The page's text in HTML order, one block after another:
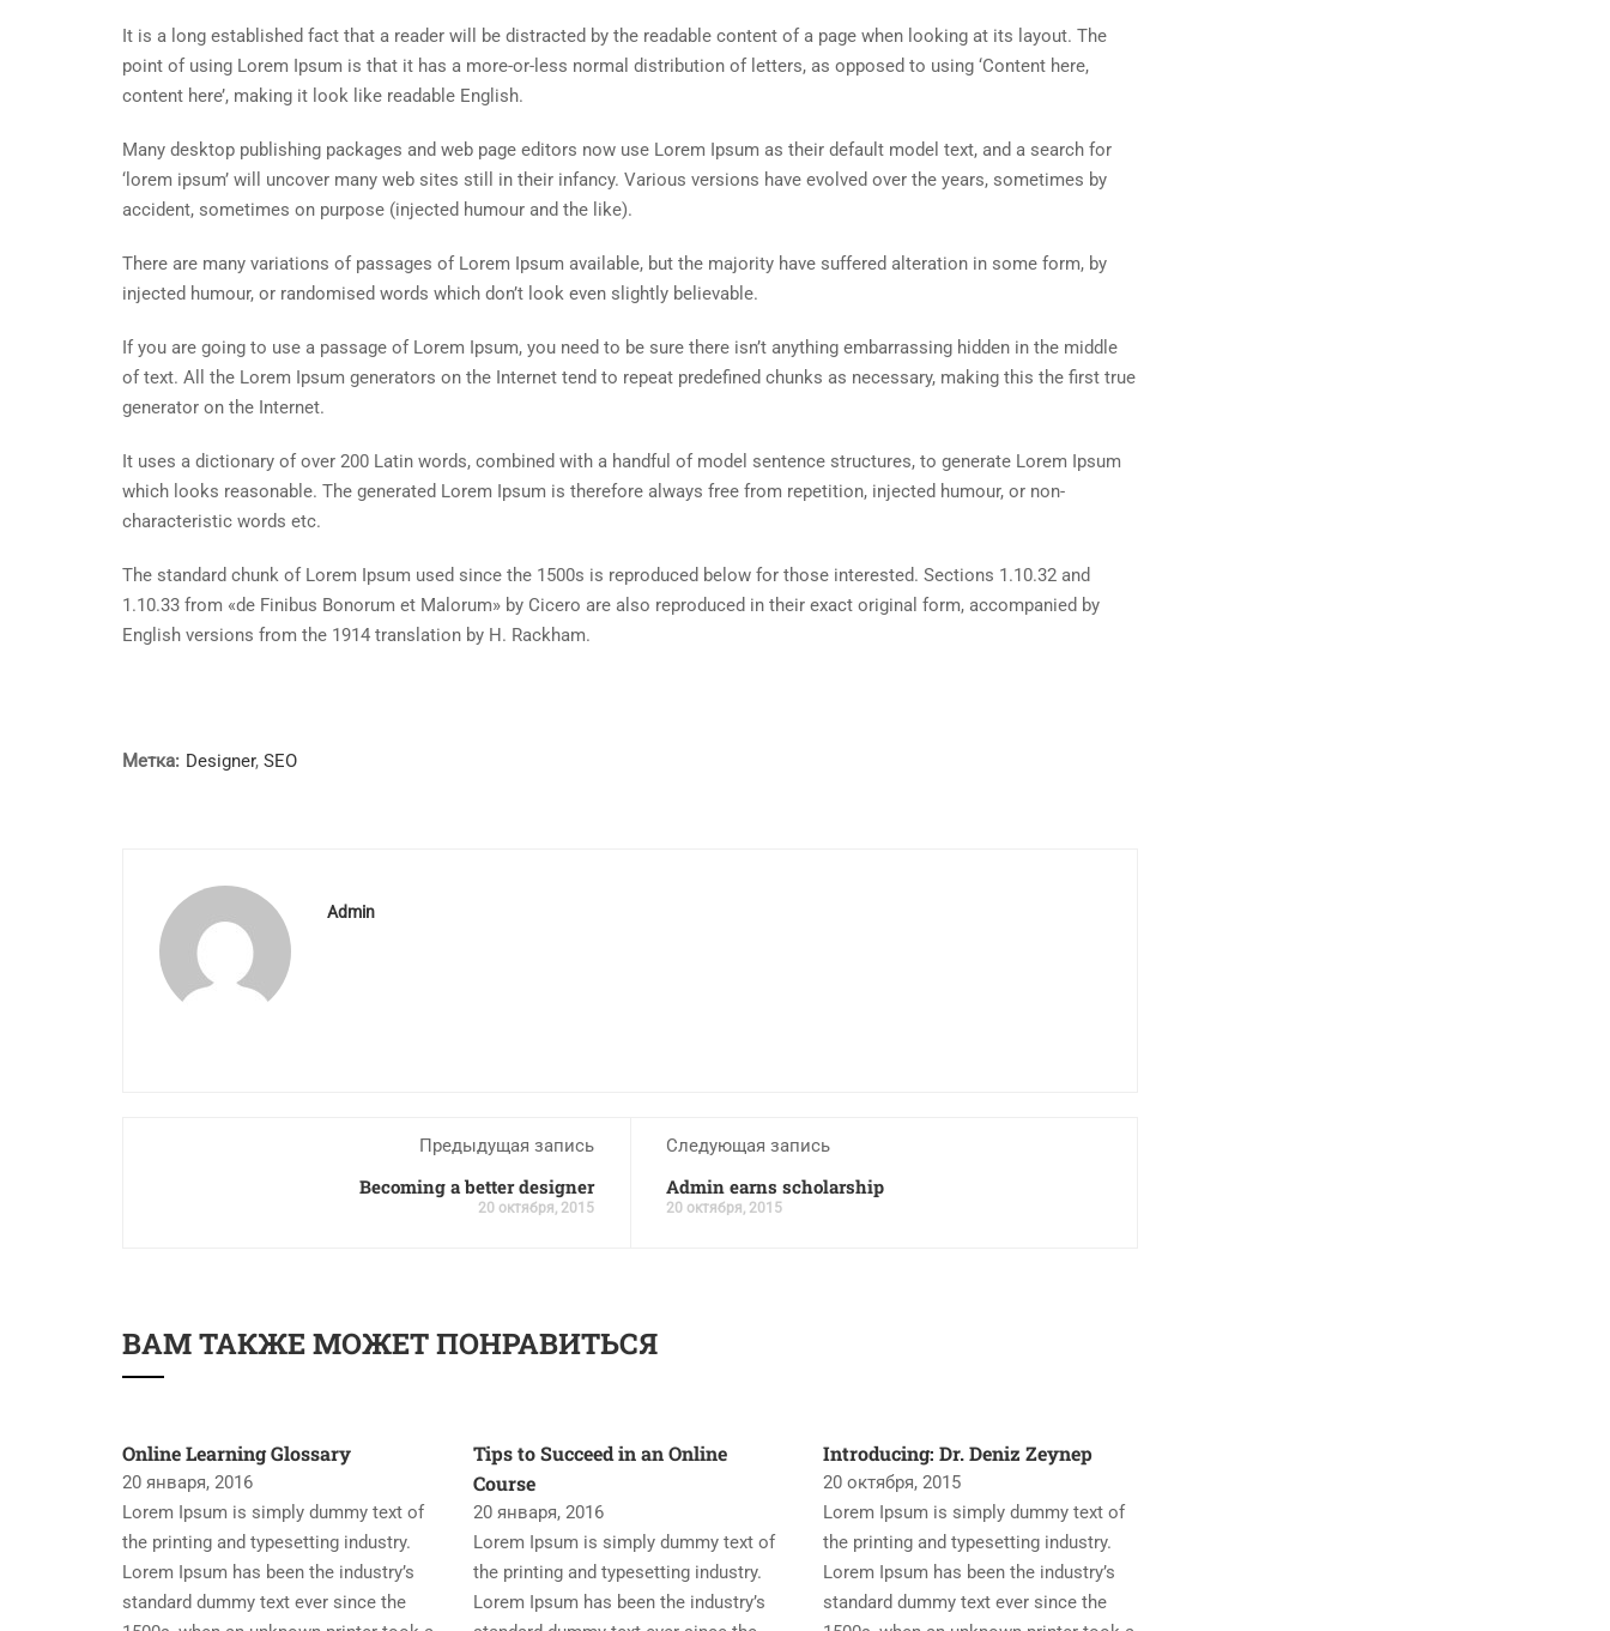
It is a long established fact that a reader will be distracted by the readable content of a page when looking at its layout. The
point of using Lorem Ipsum is that it has a more-or-less normal distribution of letters, as opposed to using ‘Content here,
content here’, making it look like readable English.
Many desktop publishing packages and web page editors now use Lorem Ipsum as their default model text, and a search for
‘lorem ipsum’ will uncover many web sites still in their infancy. Various versions have evolved over the years, sometimes by
accident, sometimes on purpose (injected humour and the like).
There are many variations of passages of Lorem Ipsum available, but the majority have suffered alteration in some form, by
injected humour, or randomised words which don’t look even slightly believable.
If you are going to use a passage of Lorem Ipsum, you need to be sure there isn’t anything embarrassing hidden in the middle
of text. All the Lorem Ipsum generators on the Internet tend to repeat predefined chunks as necessary, making this the first true
generator on the Internet.
It uses a dictionary of over 200 Latin words, combined with a handful of model sentence structures, to generate Lorem Ipsum
which looks reasonable. The generated Lorem Ipsum is therefore always free from repetition, injected humour, or non-
characteristic words etc.
The standard chunk of Lorem Ipsum used since the 1500s is reproduced below for those interested. Sections 1.10.32 and
1.10.33 from «de Finibus Bonorum et Malorum» by Cicero are also reproduced in their exact original form, accompanied by
English versions from the 1914 translation by H. Rackham.
Метка: Designer, SEO
Admin
Предыдущая запись
Becoming a better designer
20 октября, 2015
Следующая запись
Admin earns scholarship
20 октября, 2015
ВАМ ТАКЖЕ МОЖЕТ ПОНРАВИТЬСЯ
Online Learning Glossary
20 января, 2016
Lorem Ipsum is simply dummy text of
the printing and typesetting industry.
Lorem Ipsum has been the industry’s
standard dummy text ever since the
Tips to Succeed in an Online
Course
20 января, 2016
Lorem Ipsum is simply dummy text of
the printing and typesetting industry.
Lorem Ipsum has been the industry’s
Introducing: Dr. Deniz Zeynep
20 октября, 2015
Lorem Ipsum is simply dummy text of
the printing and typesetting industry.
Lorem Ipsum has been the industry’s
standard dummy text ever since the